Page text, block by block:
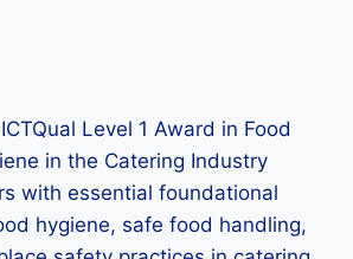
Level 1 Award in Food
in the Catering Industry
with essential foundational
hygiene, safe food handling,